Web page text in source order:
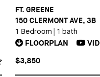
FT. GREENE
150 CLERMONT AVE, 3B
1 Bedroom 1 bath
FLOORPLAN
$3,850